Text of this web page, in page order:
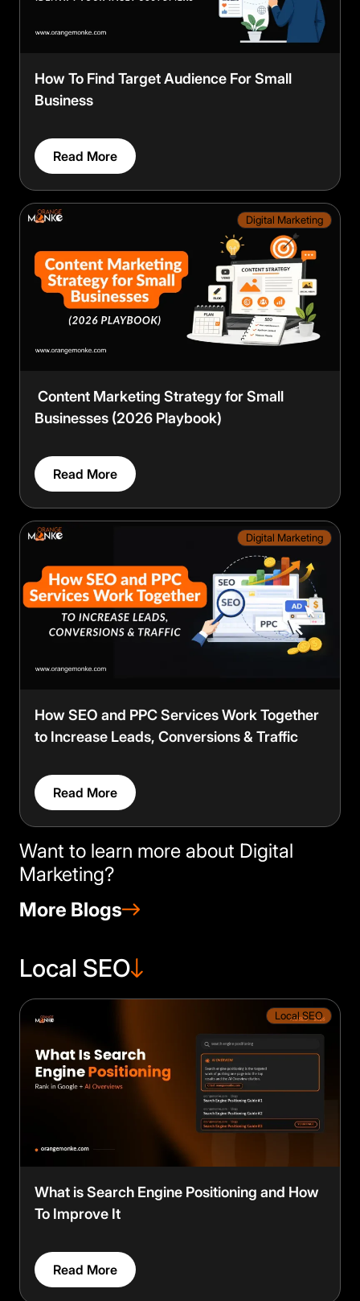
How To Find Target Audience For Small
Business
Read More
Digital Marketing
Content Marketing Strategy for Small
Businesses (2026 Playbook)
Read More
Digital Marketing
How SEO and PPC Services Work Together
to Increase Leads, Conversions & Traffic
Read More
Want to learn more about Digital
Marketing?
More Blogs
Local SEO
Local SEO
What is Search Engine Positioning and How
To Improve It
Read More